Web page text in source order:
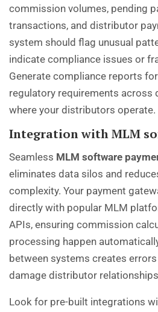
commission volumes, pending
transactions, and distributor
system should flag unusual
indicate compliance issues or
Generate compliance reports
regulatory requirements across
where your distributors operate.
Integration with MLM
Seamless MLM software
eliminates data silos and
complexity. Your payment
directly with popular MLM
APIs, ensuring commission
processing happen
between systems creates
damage distributor
Look for pre-built integrations